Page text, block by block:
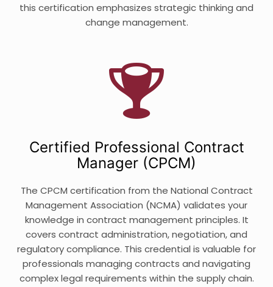
this certification emphasizes strategic thinking and
change management.
Certified Professional Contract
Manager (CPCM)
The CPCM certification from the National Contract
Management Association (NCMA) validates your
knowledge in contract management principles. It
covers contract administration, negotiation, and
regulatory compliance. This credential is valuable for
professionals managing contracts and navigating
complex legal requirements within the supply chain.